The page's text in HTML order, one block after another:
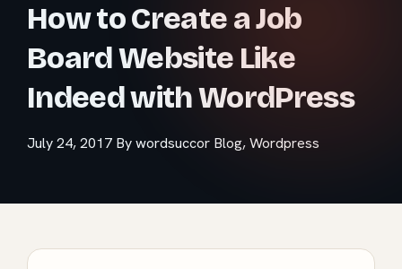
How to Create a Job
Board Website Like
Indeed with WordPress
July 24, 2017 By wordsuccor Blog,Wordpress